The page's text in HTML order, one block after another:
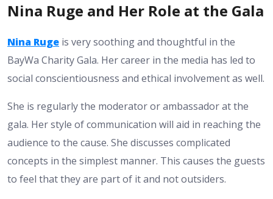
Nina Ruge and Her Role at the Gala
Nina Ruge is very soothing and thoughtful in the
BayWa Charity Gala. Her career in the media has led to
social conscientiousness and ethical involvement as well.
She is regularly the moderator or ambassador at the
gala. Her style of communication will aid in reaching the
audience to the cause. She discusses complicated
concepts in the simplest manner. This causes the guests
to feel that they are part of it and not outsiders.